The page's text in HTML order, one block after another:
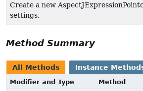
Create a new
settings.
Method Summary
All Methods Instance
Modifier and Type
Method